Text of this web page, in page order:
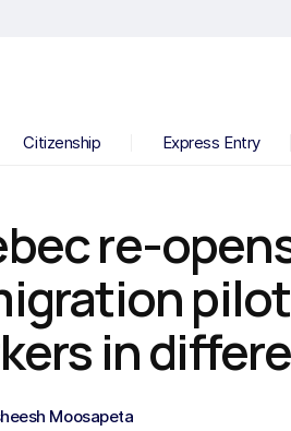
Citizenship Express Entry
re-
in
Moosapeta